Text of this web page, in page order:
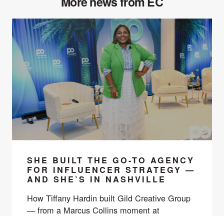
SHE BUILT THE GO-TO AGENCY
FOR INFLUENCER STRATEGY —
AND SHE’S IN NASHVILLE
How Tiffany Hardin built Gild Creative Group
— from a Marcus Collins moment at